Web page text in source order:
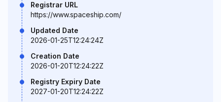
Registrar URL
https://www.spaceship.com/
Updated Date
2026-01-25T12:24:24Z
Creation Date
2026-01-20T12:24:22Z
Registry Expiry Date
2027-01-20T12:24:22Z